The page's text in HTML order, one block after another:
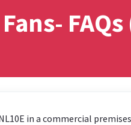
FAQs
in a commercial